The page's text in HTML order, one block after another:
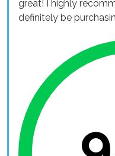
great! I highly
definitely be